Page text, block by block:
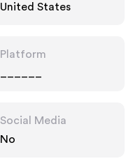
United States
Platform
Social Media
No